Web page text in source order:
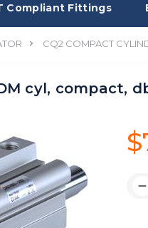
Compliant Fittings
CQ2 COMPACT
cyl, compact,